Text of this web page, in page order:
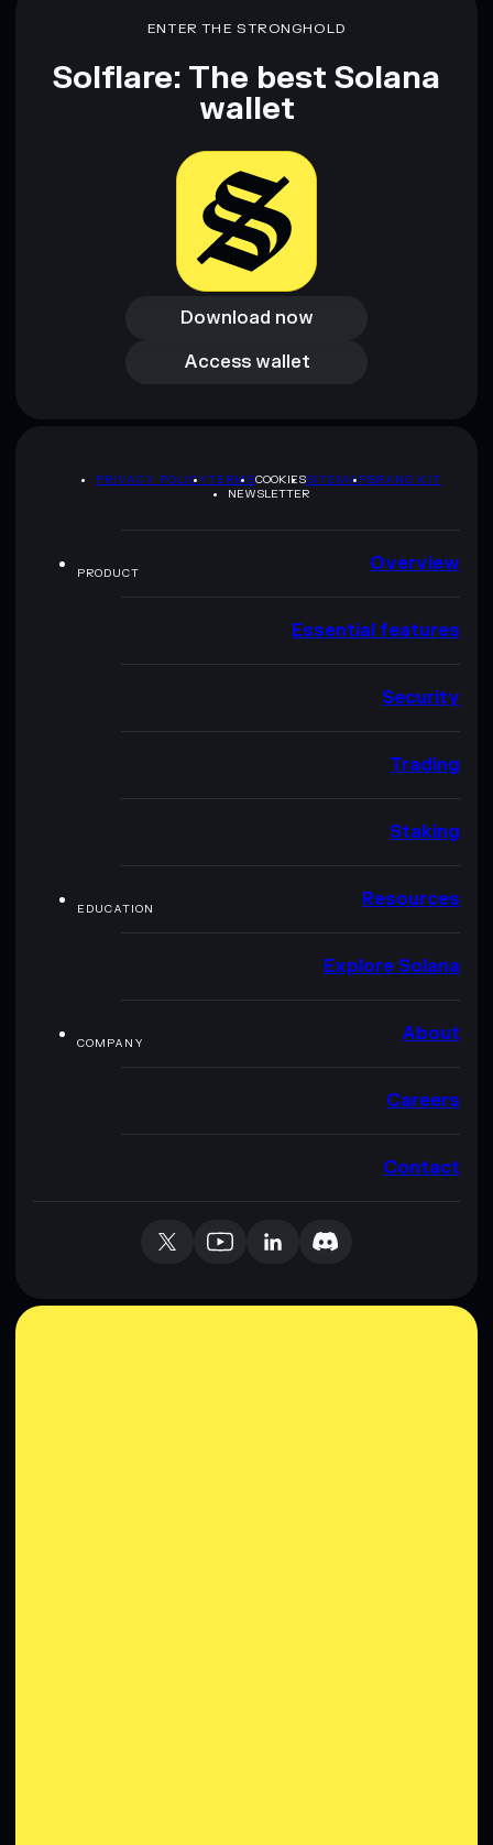
ENTER THE STRONGHOLD
Solflare: The best Solana
wallet
Download now
Download now
Access wallet
Access wallet
PRIVACY POLICYTERMSCOOKIESSITEMAPBRAND KIT
NEWSLETTER
PRODUCT Overview
Essential features
Security
Trading
Staking
EDUCATION Resources
Explore Solana
COMPANY About
Careers
Contact